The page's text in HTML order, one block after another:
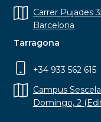
Carrer Pujades
Barcelona
Tarragona
+34 933 562 615
Campus
Domingo, 2